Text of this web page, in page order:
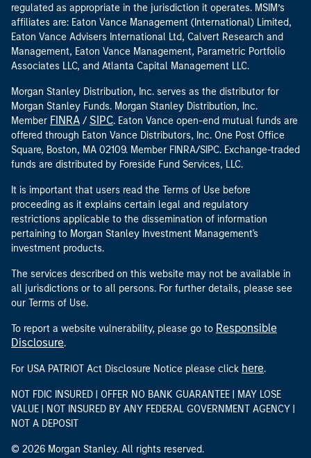
regulated as appropriate in the jurisdiction it operates. MSIM’s
affiliates are: Eaton Vance Management (International) Limited,
Eaton Vance Advisers International Ltd, Calvert Research and
Management, Eaton Vance Management, Parametric Portfolio
Associates LLC, and Atlanta Capital Management LLC.
Morgan Stanley Distribution, Inc. serves as the distributor for
Morgan Stanley Funds. Morgan Stanley Distribution, Inc.
Member FINRA / SIPC. Eaton Vance open-end mutual funds are
offered through Eaton Vance Distributors, Inc. One Post Office
Square, Boston, MA 02109. Member FINRA/SIPC. Exchange-traded
funds are distributed by Foreside Fund Services, LLC.
It is important that users read the Terms of Use before
proceeding as it explains certain legal and regulatory
restrictions applicable to the dissemination of information
pertaining to Morgan Stanley Investment Management's
investment products.
The services described on this website may not be available in
all jurisdictions or to all persons. For further details, please see
our Terms of Use.
To report a website vulnerability, please go to Responsible
Disclosure.
For USA PATRIOT Act Disclosure Notice please click here.
NOT FDIC INSURED | OFFER NO BANK GUARANTEE | MAY LOSE
VALUE | NOT INSURED BY ANY FEDERAL GOVERNMENT AGENCY |
NOT A DEPOSIT
© 2026 Morgan Stanley. All rights reserved.